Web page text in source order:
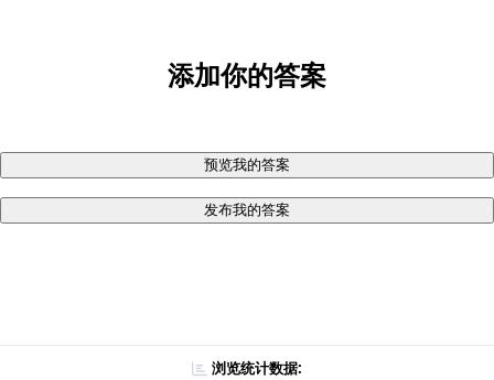
添加你的答案
预览我的答案
发布我的答案
浏览统计数据: